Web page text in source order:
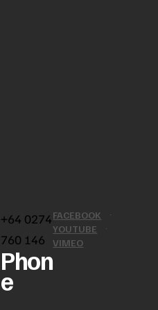
+64 0274
760 146
Phon
e
FACEBOOK
YOUTUBE
VIMEO